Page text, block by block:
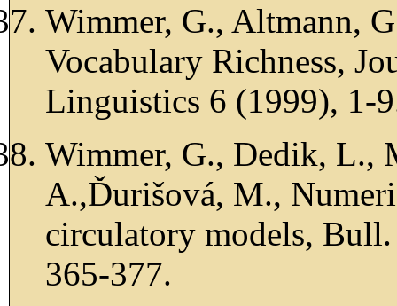
Wimmer, G., Altmann,
Vocabulary Richness,
Linguistics 6 (1999), 1-
Wimmer, G., Dedik, L.,
A.,Ďurišová, M.,
circulatory models,
365-377.